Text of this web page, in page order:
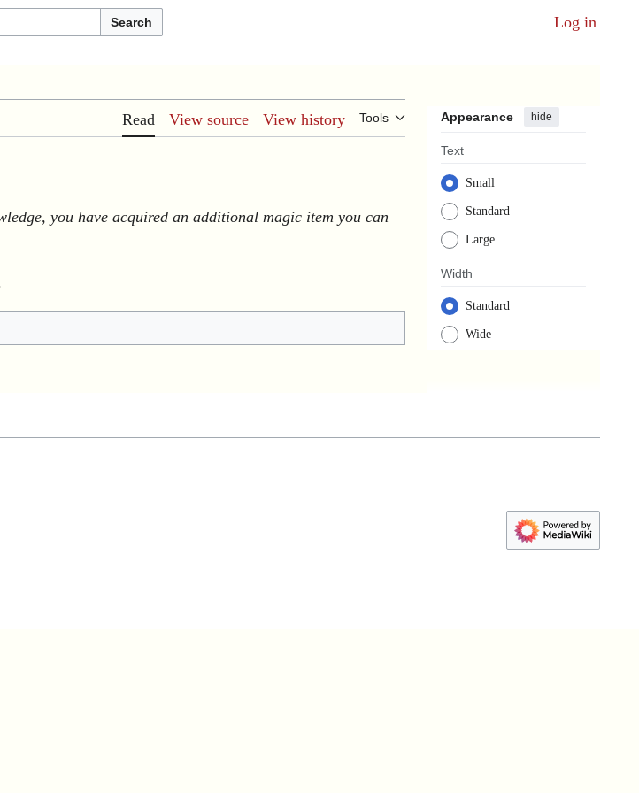
Search Log in
Read View source View history Tools Appearance hide
Text
Small
Standard
Large
Width
Standard
Wide
you have acquired an additional magic item you can